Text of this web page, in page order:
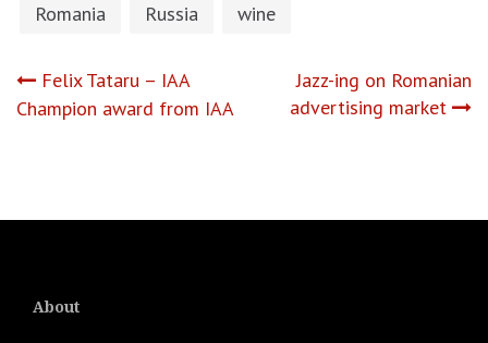
Romania
Russia wine
Post
Felix Tataru – IAA
Champion award from IAA
Jazz-ing on Romanian
advertising market
About